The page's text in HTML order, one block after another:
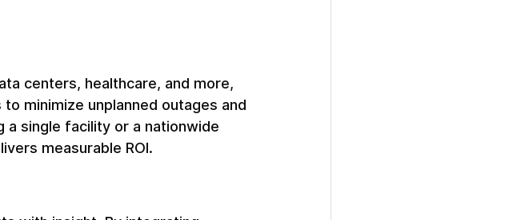
centers, healthcare, and more,
minimize unplanned outages and
a single facility or a nationwide
measurable ROI.